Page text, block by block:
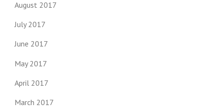
August 2017
July 2017
June 2017
May 2017
April 2017
March 2017